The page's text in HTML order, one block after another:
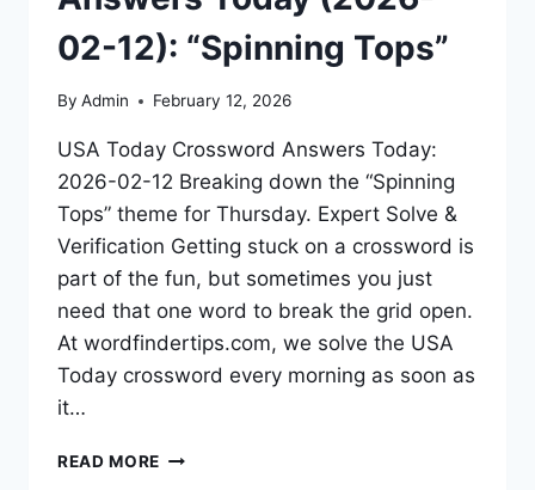
02-12): “Spinning Tops”
By Admin February 12, 2026
USA Today Crossword Answers Today:
2026-02-12 Breaking down the “Spinning
Tops” theme for Thursday. Expert Solve &
Verification Getting stuck on a crossword is
part of the fun, but sometimes you just
need that one word to break the grid open.
At wordfindertips.com, we solve the USA
Today crossword every morning as soon as
it…
READ MORE